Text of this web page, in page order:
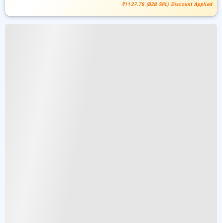
₹1127.78 (B2B SPL) Discount Applied